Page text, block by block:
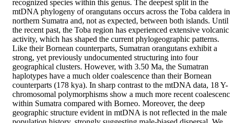
recognized species within this genus. The deepest split in the
mtDNA phylogeny of orangutans occurs across the Toba caldera in
northern Sumatra and, not as expected, between both islands. Until
the recent past, the Toba region has experienced extensive volcanic
activity, which has shaped the current phylogeographic patterns.
Like their Bornean counterparts, Sumatran orangutans exhibit a
strong, yet previously undocumented structuring into four
geographical clusters. However, with 3.50 Ma, the Sumatran
haplotypes have a much older coalescence than their Bornean
counterparts (178 kya). In sharp contrast to the mtDNA data, 18 Y-
chromosomal polymorphisms show a much more recent
within Sumatra compared with Borneo. Moreover, the deep
geographic structure evident in mtDNA is not reflected in the male